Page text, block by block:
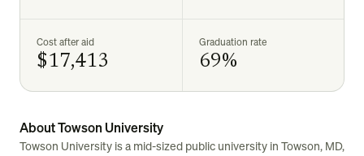
Cost after aid
$17,413
Graduation rate
69%
About Towson University
Towson University is a mid-sized public university in Towson, MD,